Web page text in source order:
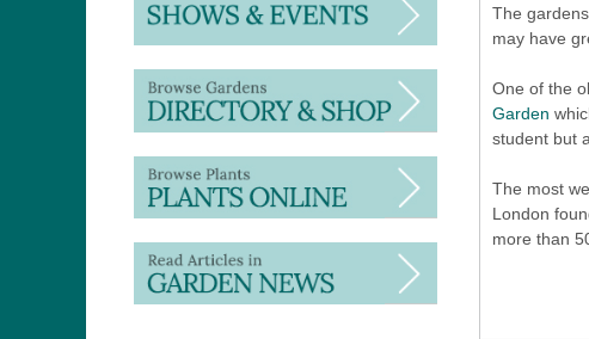
The
may have
One of the
Garden
student but
The most
London
more than